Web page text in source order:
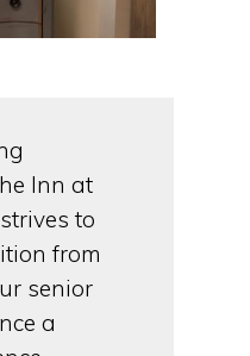
Inn at
to
from
senior
a